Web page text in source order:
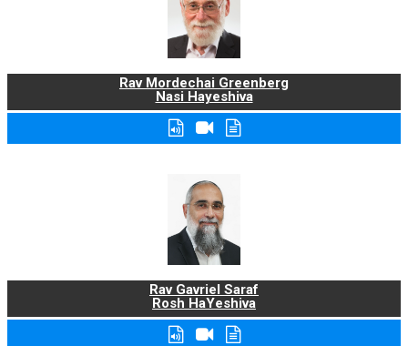
Rav Mordechai Greenberg
Nasi Hayeshiva
Rav Gavriel Saraf
Rosh HaYeshiva